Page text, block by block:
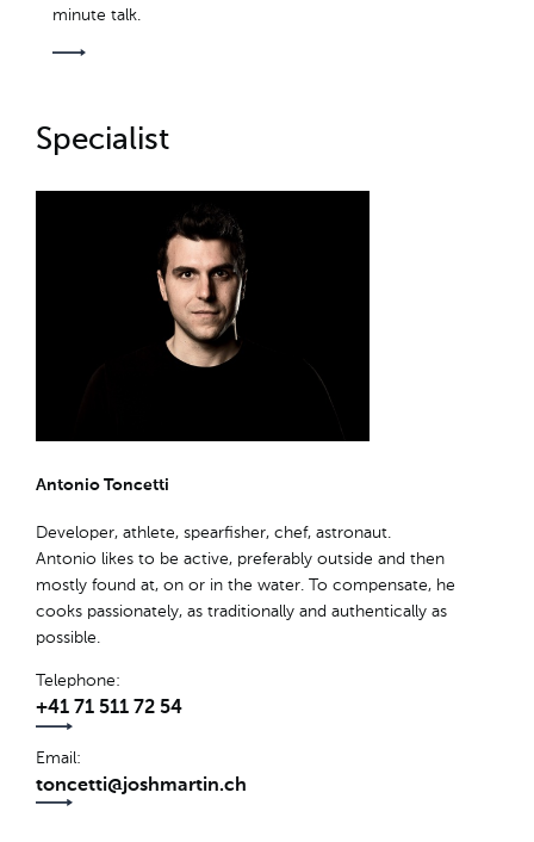
minute talk.
Specialist
Antonio Toncetti
Developer, athlete, spearfisher, chef, astronaut.
Antonio likes to be active, preferably outside and then
mostly found at, on or in the water. To compensate, he
cooks passionately, as traditionally and authentically as
possible.
Telephone
+41 71 511 72 54
Email
toncetti@joshmartin.ch